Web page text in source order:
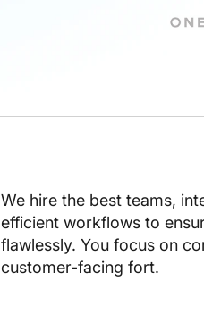
We hire the best teams,
efficient workflows to
flawlessly. You focus on
customer-facing fort.